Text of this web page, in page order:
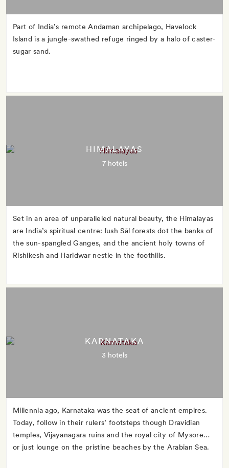
Part of India’s remote Andaman archipelago, Havelock
Island is a jungle-swathed refuge ringed by a halo of caster-
sugar sand.
HIMALAYAS
7 hotels
Set in an area of unparalleled natural beauty, the Himalayas
are India’s spiritual centre: lush Sāl forests dot the banks of
the sun-spangled Ganges, and the ancient holy towns of
Rishikesh and Haridwar nestle in the foothills.
KARNATAKA
3 hotels
Millennia ago, Karnataka was the seat of ancient empires.
Today, follow in their rulers’ footsteps though Dravidian
temples, Vijayanagara ruins and the royal city of Mysore…
or just lounge on the pristine beaches by the Arabian Sea.